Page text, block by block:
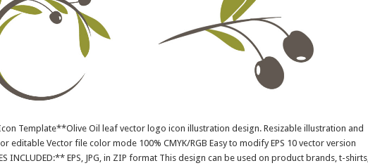
Template**Olive Oil leaf vector logo icon illustration design. Resizable illustration and
editable Vector file color mode 100% CMYK/RGB Easy to modify EPS 10 vector version
INCLUDED:** EPS, JPG, in ZIP format This design can be used on product brands, t-shirts,